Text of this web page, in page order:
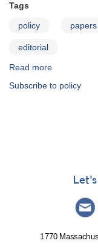
Tags
policy papers
editorial
Read more
Editorial
Subscribe to policy
1770